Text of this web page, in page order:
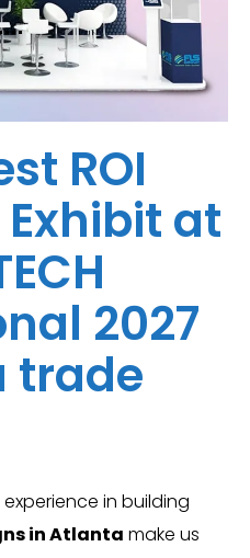
ROI
at
2027
trade
in building
in Atlanta make us